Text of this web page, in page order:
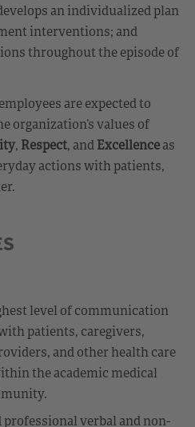
an individualized plan
interventions; and
throughout the episode of
are expected to
organization’s values of
, Respect, andExcellenceas
actions with patients,
level of communication
patients, caregivers,
and other health care
the academic medical
verbal and non-